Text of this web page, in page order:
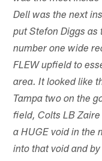
Dell was the next
put Stefon Diggs as
number one wide
FLEW upfield to
area. It looked like
Tampa two on the
field, Colts LB
a HUGE void in the
into that void and